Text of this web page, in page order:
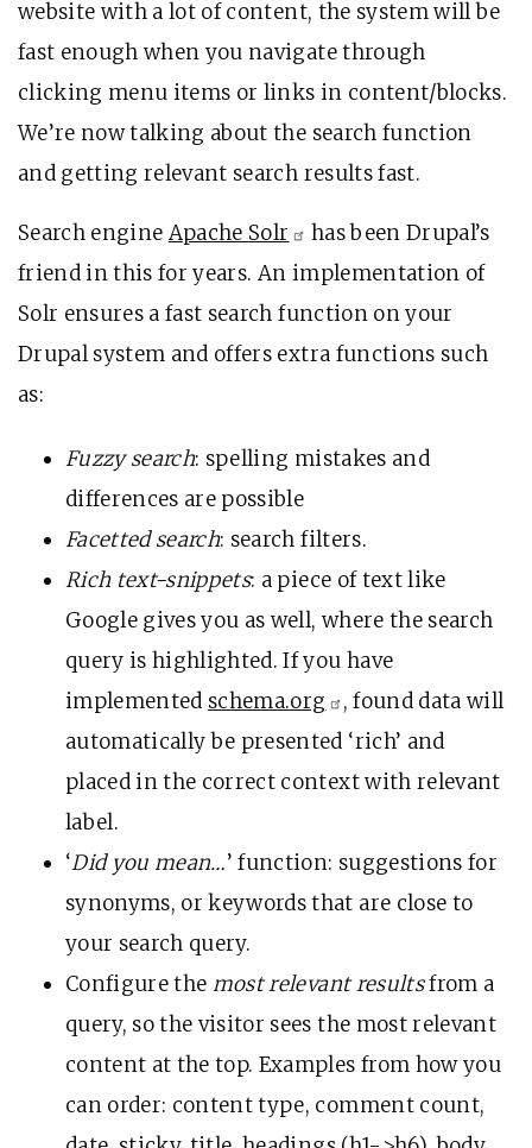
website with a lot of content, the system will be
fast enough when you navigate through
clicking menu items or links in content/blocks.
We’re now talking about the search function
and getting relevant search results fast.
Search engine Apache Solr
has been Drupal’s
friend in this for years. An implementation of
Solr ensures a fast search function on your
Drupal system and offers extra functions such
as:
Fuzzy search: spelling mistakes and
differences are possible
Facetted search: search filters.
Rich text-snippets: a piece of text like
Google gives you as well, where the search
query is highlighted. If you have
implemented schema.org
, found data will
automatically be presented ‘rich’ and
placed in the correct context with relevant
label.
‘Did you mean…’ function: suggestions for
synonyms, or keywords that are close to
your search query.
Configure the most relevant resultsfrom a
query, so the visitor sees the most relevant
content at the top. Examples from how you
can order: content type, comment count,